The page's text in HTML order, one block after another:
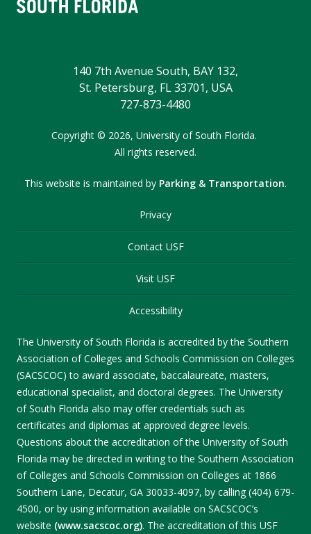
140 7th Avenue South, BAY 132,
St. Petersburg, FL 33701, USA
727-873-4480
Copyright © 2026, University of South Florida.
All rights reserved.
This website is maintained by Parking & Transportation.
Privacy
Contact USF
Visit USF
Accessibility
The University of South Florida is accredited by the Southern
Association of Colleges and Schools Commission on Colleges
(SACSCOC) to award associate, baccalaureate, masters,
educational specialist, and doctoral degrees. The University
of South Florida also may offer credentials such as
certificates and diplomas at approved degree levels.
Questions about the accreditation of the University of South
Florida may be directed in writing to the Southern Association
of Colleges and Schools Commission on Colleges at 1866
Southern Lane, Decatur, GA 30033-4097, by calling (404) 679-
4500, or by using information available on SACSCOC’s
website (www.sacscoc.org). The accreditation of this USF